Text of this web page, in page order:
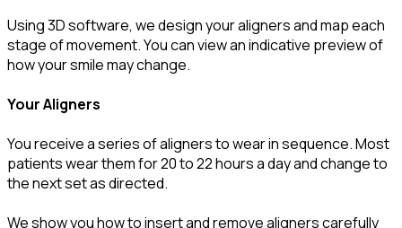
Using 3D software, we design your aligners and map each
stage of movement. You can view an indicative preview of
how your smile may change.
Your Aligners
You receive a series of aligners to wear in sequence. Most
patients wear them for 20 to 22 hours a day and change to
the next set as directed.
We show you how to insert and remove aligners carefully